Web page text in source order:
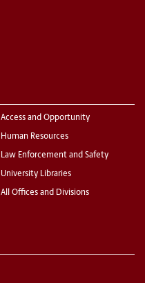
Access and Opportunity
Human Resources
Law Enforcement and Safety
University Libraries
All Offices and Divisions